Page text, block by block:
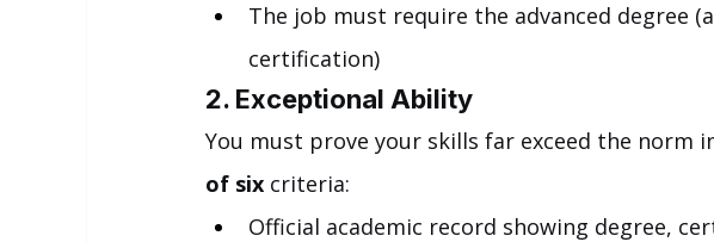
The job must require the advanced degree
certification)
2. Exceptional Ability
You must prove your skills far exceed the norm
of six criteria:
Official academic record showing degree,